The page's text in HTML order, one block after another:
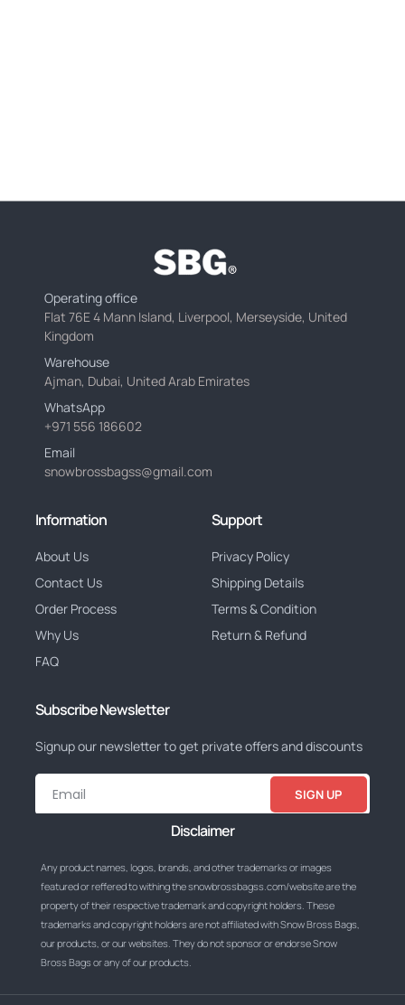
Operating office
Flat 76E 4 Mann Island, Liverpool, Merseyside, United
Kingdom
Warehouse
Ajman, Dubai, United Arab Emirates
WhatsApp
+971 556 186602
Email
snowbrossbagss@gmail.com
Information
About Us
Contact Us
Order Process
Why Us
FAQ
Support
Privacy Policy
Shipping Details
Terms & Condition
Return & Refund
Subscribe Newsletter
Signup our newsletter to get private offers and discounts
SIGN UP
Disclaimer
Any product names, logos, brands, and other trademarks or images
featured or reffered to withing the snowbrossbagss.com/website are the
property of their respective trademark and copyright holders. These
trademarks and copyright holders are not affiliated with Snow Bross Bags,
our products, or our websites. They do not sponsor or endorse Snow
Bross Bags or any of our products.